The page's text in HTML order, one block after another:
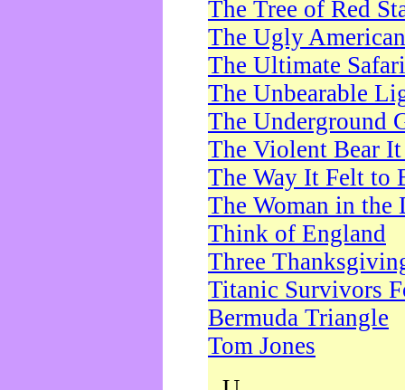
The Tree of Red
The Ugly American
The Ultimate Safari
The Unbearable
The Underground
The Violent Bear
The Way It Felt to
The Woman in the
Think of England
Three
Titanic Survivors
Bermuda Triangle
Tom Jones